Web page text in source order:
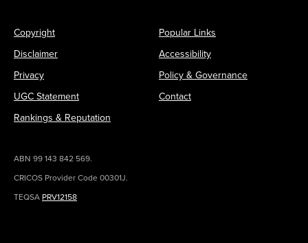
Copyright
Disclaimer
Privacy
UGC Statement
Rankings & Reputation
Popular Links
Accessibility
Policy & Governance
Contact
ABN 99 143 842 569.
CRICOS Provider Code 00301J.
TEQSA PRV12158